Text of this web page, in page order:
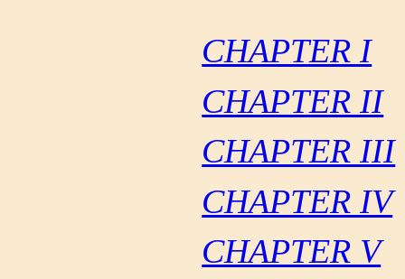
CHAPTER I
CHAPTER II
CHAPTER III
CHAPTER IV
CHAPTER V